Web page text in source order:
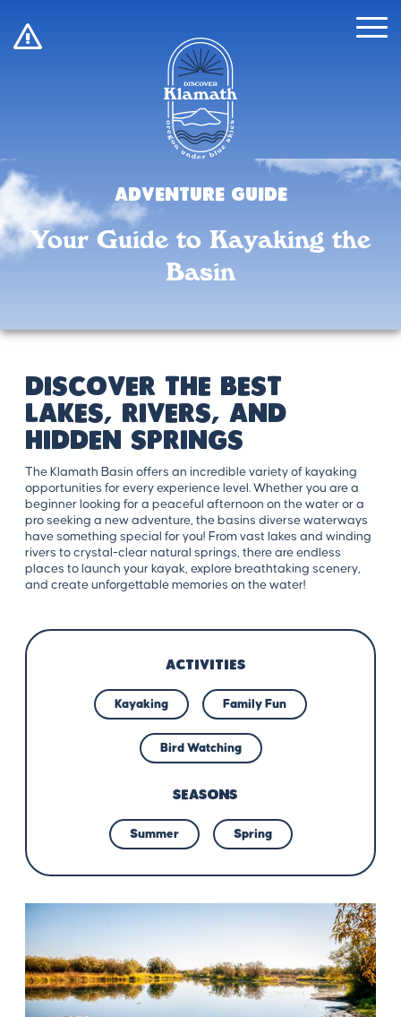
!
Adventure Guide
Your Guide to Kayaking the
Basin
Discover the Best
Lakes, Rivers, and
Hidden Springs
The Klamath Basin offers an incredible variety of kayaking
opportunities for every experience level. Whether you are a
beginner looking for a peaceful afternoon on the water or a
pro seeking a new adventure, the basins diverse waterways
have something special for you! From vast lakes and winding
rivers to crystal-clear natural springs, there are endless
places to launch your kayak, explore breathtaking scenery,
and create unforgettable memories on the water!
ACTIVITIES
Kayaking Family Fun
Bird Watching
SEASONS
Summer Spring